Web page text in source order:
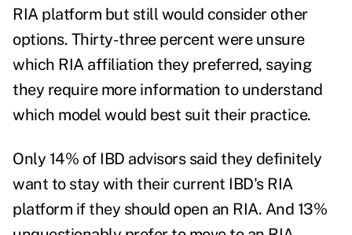
RIA platform but still would consider other
options. Thirty-three percent were unsure
which RIA affiliation they preferred, saying
they require more information to understand
which model would best suit their practice.
Only 14% of IBD advisors said they definitely
want to stay with their current IBD's RIA
platform if they should open an RIA. And 13%